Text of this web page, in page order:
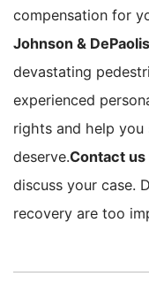
compensation for
Johnson &
devastating
experienced
rights and help you
deserve.Contact us
discuss your case.
recovery are too